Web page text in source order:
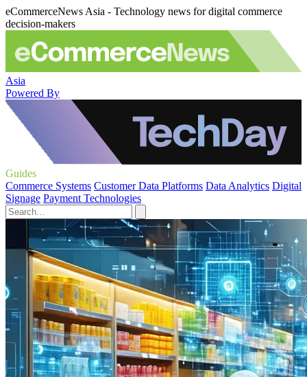
eCommerceNews Asia - Technology news for digital commerce
decision-makers
Asia
Powered By
Guides
Commerce Systems Customer Data Platforms Data Analytics Digital
Signage Payment Technologies